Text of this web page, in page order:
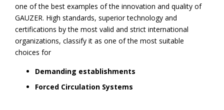
one of the best examples of the innovation and quality of
GAUZER. High standards, superior technology and
certifications by the most valid and strict international
organizations, classify it as one of the most suitable
choices for
Demanding establishments
Forced Circulation Systems